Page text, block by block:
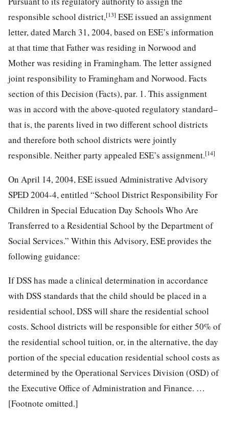
responsible school district,[13] ESE issued an assignment
letter, dated March 31, 2004, based on ESE’s information
at that time that Father was residing in Norwood and
Mother was residing in Framingham. The letter assigned
joint responsibility to Framingham and Norwood. Facts
section of this Decision (Facts), par. 1. This assignment
was in accord with the above-quoted regulatory standard–
that is, the parents lived in two different school districts
and therefore both school districts were jointly
responsible. Neither party appealed ESE’s assignment.[14]
On April 14, 2004, ESE issued Administrative Advisory
SPED 2004-4, entitled “School District Responsibility For
Children in Special Education Day Schools Who Are
Transferred to a Residential School by the Department of
Social Services.” Within this Advisory, ESE provides the
following guidance:
If DSS has made a clinical determination in accordance
with DSS standards that the child should be placed in a
residential school, DSS will share the residential school
costs. School districts will be responsible for either 50% of
the residential school tuition, or, in the alternative, the day
portion of the special education residential school costs as
determined by the Operational Services Division (OSD) of
the Executive Office of Administration and Finance. …
[Footnote omitted.]